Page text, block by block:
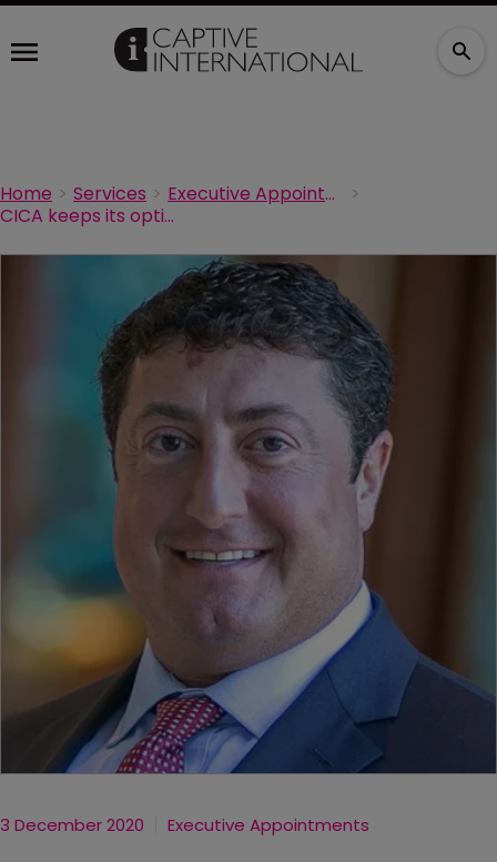
Home Services
Executive Appointments
CICA keeps its options open ahead of its annual conference in March
3 December 2020 Executive Appointments